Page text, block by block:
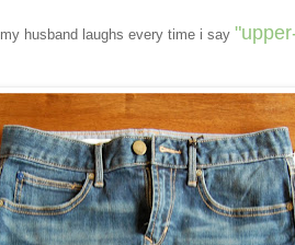
my husband laughs every time i say